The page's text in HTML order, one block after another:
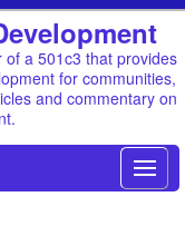
a 501c3 that provides
for communities,
and commentary on